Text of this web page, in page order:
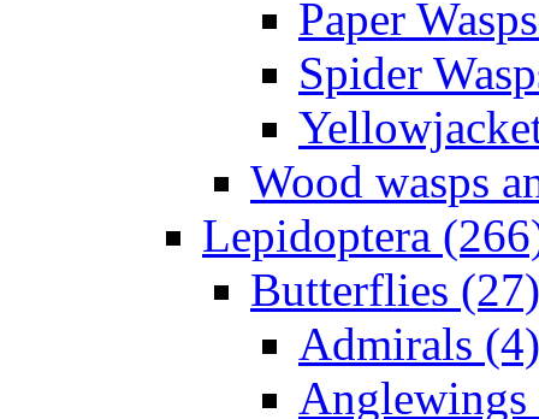
Paper
Spider
Wood wasps
Lepidoptera
Butterflies (27)
Admirals (4)
Anglewings